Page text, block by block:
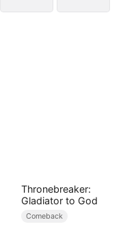
Thronebreaker:
Gladiator to God
Comeback